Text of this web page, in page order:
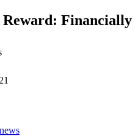
Reward:
news